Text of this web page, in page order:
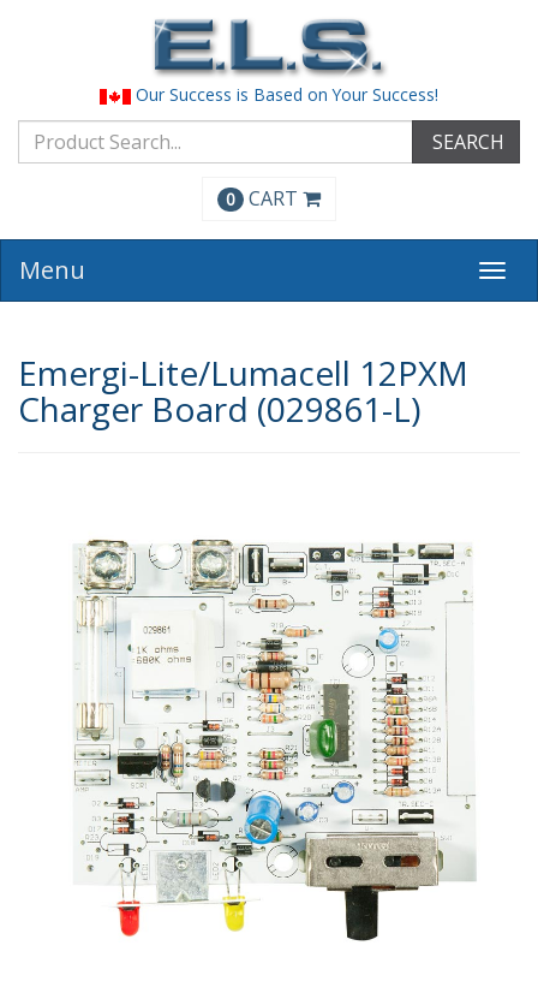
Our Success is Based on Your Success!
SEARCH
0 CART
Menu
Emergi-Lite/Lumacell 12PXM
Charger Board (029861-L)